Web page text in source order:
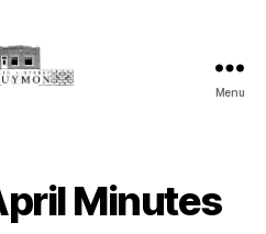
Oklahoma
Menu
Minutes